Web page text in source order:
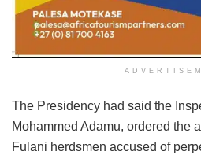
The Presidency had said the
Mohammed Adamu, ordered the
Fulani herdsmen accused of